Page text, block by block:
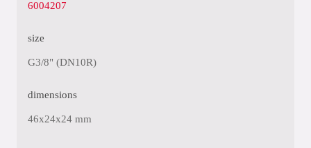
6004207
size
G3/8" (DN10R)
dimensions
46x24x24 mm